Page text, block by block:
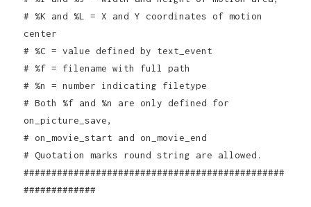
# %K and %L = X and Y coordinates of motion
center
# %C = value defined by text_event
# %f = filename with full path
# %n = number indicating filetype
# Both %f and %n are only defined for
on_picture_save,
# on_movie_start and on_movie_end
# Quotation marks round string are allowed.
###############################################
#############